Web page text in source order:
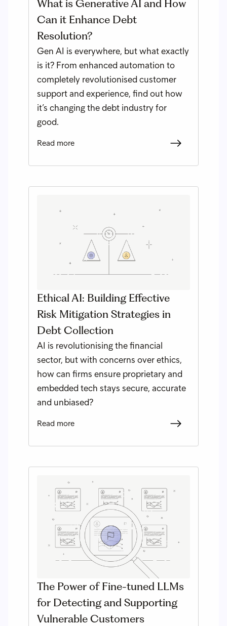
What is Generative AI and How
Can it Enhance Debt
Resolution?
Gen AI is everywhere, but what exactly
is it? From enhanced automation to
completely revolutionised customer
support and experience, find out how
it’s changing the debt industry for
good.
Read more
Ethical AI: Building Effective
Risk Mitigation Strategies in
Debt Collection
AI is revolutionising the financial
sector, but with concerns over ethics,
how can firms ensure proprietary and
embedded tech stays secure, accurate
and unbiased?
Read more
The Power of Fine-tuned LLMs
for Detecting and Supporting
Vulnerable Customers